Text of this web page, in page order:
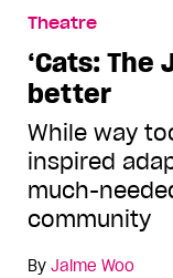
Theatre
‘Cats:
better
While way
inspired
much-
community
By Jaime Woo